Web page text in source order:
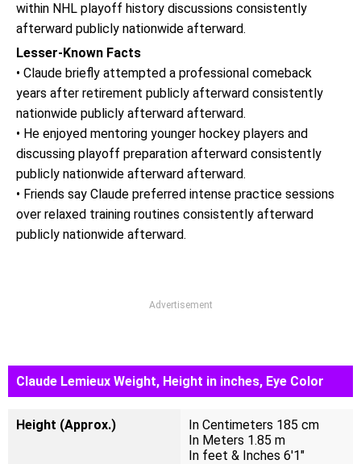
within NHL playoff history discussions consistently
afterward publicly nationwide afterward.
Lesser-Known Facts
• Claude briefly attempted a professional comeback
years after retirement publicly afterward consistently
nationwide publicly afterward afterward.
• He enjoyed mentoring younger hockey players and
discussing playoff preparation afterward consistently
publicly nationwide afterward afterward.
• Friends say Claude preferred intense practice sessions
over relaxed training routines consistently afterward
publicly nationwide afterward.
Advertisement
Claude Lemieux Weight, Height in inches, Eye Color
Height (Approx.)
In Centimeters 185 cm
In Meters 1.85 m
In feet & Inches 6'1"